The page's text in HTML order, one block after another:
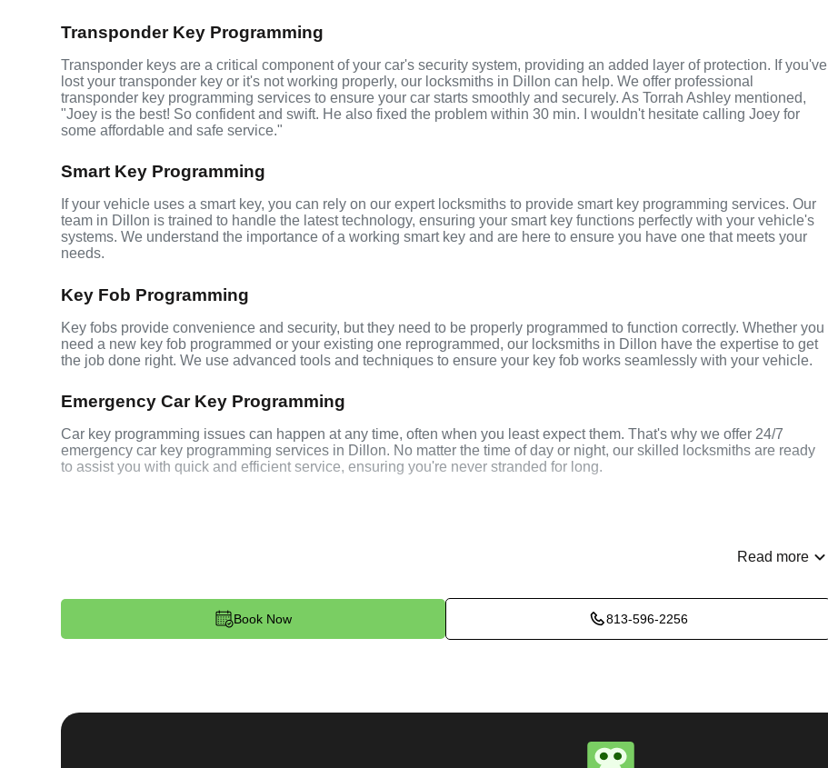
Transponder Key Programming
Transponder keys are a critical component of your car's security system, providing an added layer of protection. If you've
lost your transponder key or it's not working properly, our locksmiths in Dillon can help. We offer professional
transponder key programming services to ensure your car starts smoothly and securely. As Torrah Ashley mentioned,
"Joey is the best! So confident and swift. He also fixed the problem within 30 min. I wouldn't hesitate calling Joey for
some affordable and safe service."
Smart Key Programming
If your vehicle uses a smart key, you can rely on our expert locksmiths to provide smart key programming services. Our
team in Dillon is trained to handle the latest technology, ensuring your smart key functions perfectly with your vehicle's
systems. We understand the importance of a working smart key and are here to ensure you have one that meets your
needs.
Key Fob Programming
Key fobs provide convenience and security, but they need to be properly programmed to function correctly. Whether you
need a new key fob programmed or your existing one reprogrammed, our locksmiths in Dillon have the expertise to get
the job done right. We use advanced tools and techniques to ensure your key fob works seamlessly with your vehicle.
Emergency Car Key Programming
Car key programming issues can happen at any time, often when you least expect them. That's why we offer 24/7
emergency car key programming services in Dillon. No matter the time of day or night, our skilled locksmiths are ready
to assist you with quick and efficient service, ensuring you're never stranded for long.
Contact. Reach out to us through our website (
) or phone (813-596-2256) to discuss your car key
programming needs. Our team is available 24/7 to provide immediate assistance and arrange for a locksmith to be
your car key. Whether it's programming a new transponder key, smart key, or key fob, we use the latest tools and
techniques to ensure your key works seamlessly with your vehicle.
Read more
Book Now 813-596-2256